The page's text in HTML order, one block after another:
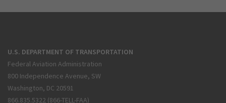
U.S. DEPARTMENT OF TRANSPORTATION
Federal Aviation Administration
800 Independence Avenue, SW
Washington, DC 20591
866.835.5322 (866-TELL-FAA)